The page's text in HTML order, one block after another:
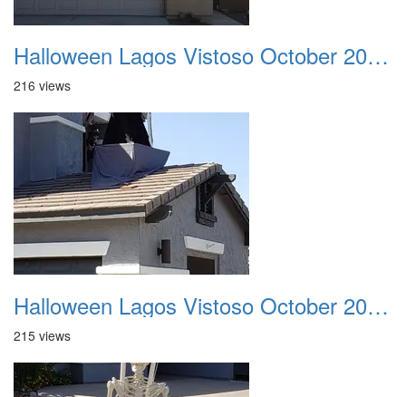
Halloween Lagos Vistoso October 2021 19
216 views
Halloween Lagos Vistoso October 2021 20
215 views